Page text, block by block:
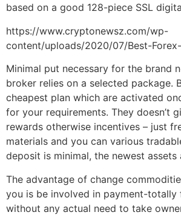
based on a good 128-piece SSL
https://www.cryptonewsz.com/wp-
content/uploads/2020/07/Best-
Minimal put necessary for the brand
broker relies on a selected package.
cheapest plan which are activated
for your requirements. They doesn’t
rewards otherwise incentives – just
materials and you can various
deposit is minimal, the newest assets
The advantage of change
you is be involved in payment-totally
without any actual need to take